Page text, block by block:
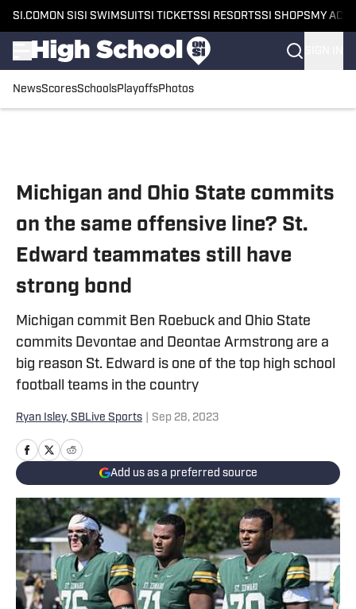
SI.COM ON SI SI SWIMSUITSI TICKETSSI RESORTSSI SHOPS MY
NewsScoresSchoolsPlayoffsPhotos
Michigan and Ohio State commits
on the same offensive line? St.
Edward teammates still have
strong bond
Michigan commit Ben Roebuck and Ohio State
commits Devontae and Deontae Armstrong are a
big reason St. Edward is one of the top high school
football teams in the country
Ryan Isley, SBLive Sports Sep 28, 2023
Add us as a preferred source